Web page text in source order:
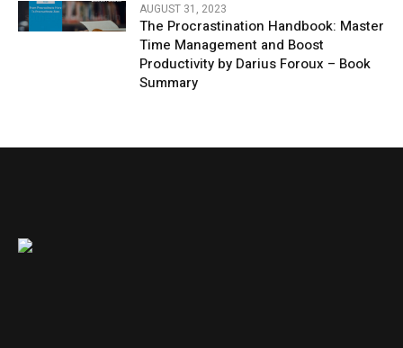
AUGUST 31, 2023
The Procrastination Handbook: Master
Time Management and Boost
Productivity by Darius Foroux – Book
Summary